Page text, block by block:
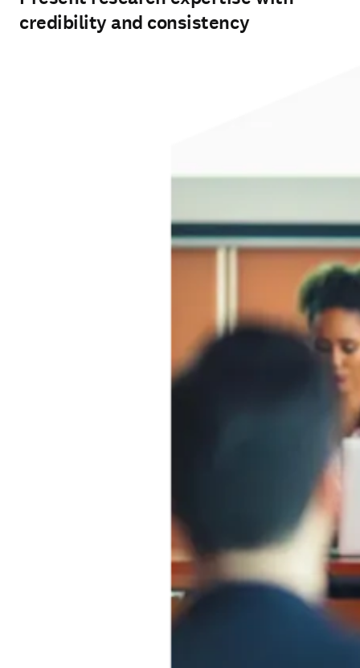
credibility and consistency